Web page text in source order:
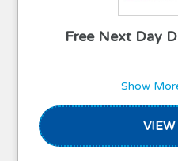
Free Next Day
Show
VIEW